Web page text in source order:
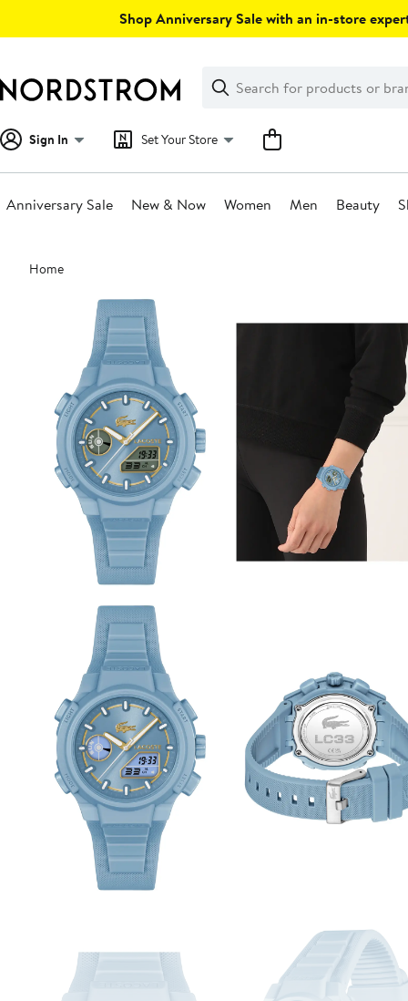
Shop Anniversary Sale with an in-store
Search
Clear
Clear
Search
Sign In Set Your Store
Anniversary Sale New & Now Women Men Beauty
Main
content
Home